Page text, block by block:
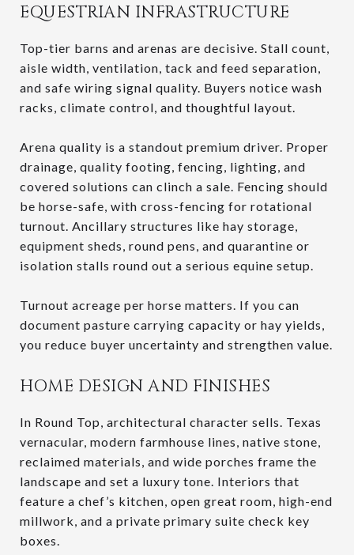
EQUESTRIAN INFRASTRUCTURE
Top-tier barns and arenas are decisive. Stall count,
aisle width, ventilation, tack and feed separation,
and safe wiring signal quality. Buyers notice wash
racks, climate control, and thoughtful layout.
Arena quality is a standout premium driver. Proper
drainage, quality footing, fencing, lighting, and
covered solutions can clinch a sale. Fencing should
be horse-safe, with cross-fencing for rotational
turnout. Ancillary structures like hay storage,
equipment sheds, round pens, and quarantine or
isolation stalls round out a serious equine setup.
Turnout acreage per horse matters. If you can
document pasture carrying capacity or hay yields,
you reduce buyer uncertainty and strengthen value.
HOME DESIGN AND FINISHES
In Round Top, architectural character sells. Texas
vernacular, modern farmhouse lines, native stone,
reclaimed materials, and wide porches frame the
landscape and set a luxury tone. Interiors that
feature a chef’s kitchen, open great room, high-end
millwork, and a private primary suite check key
boxes.